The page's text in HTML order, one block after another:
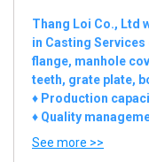
Thang Loi Co., Ltd
in Casting
flange, manhole
teeth, grate plate,
♦ Production
♦ Quality
See more >>